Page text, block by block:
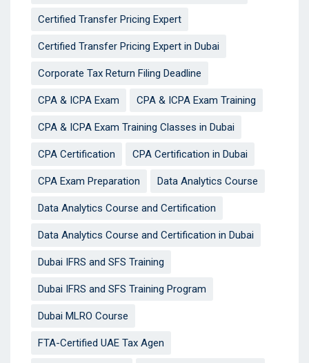
Certified Transfer Pricing Expert
Certified Transfer Pricing Expert in Dubai
Corporate Tax Return Filing Deadline
CPA & ICPA Exam CPA & ICPA Exam Training
CPA & ICPA Exam Training Classes in Dubai
CPA Certification CPA Certification in Dubai
CPA Exam Preparation Data Analytics Course
Data Analytics Course and Certification
Data Analytics Course and Certification in Dubai
Dubai IFRS and SFS Training
Dubai IFRS and SFS Training Program
Dubai MLRO Course
FTA-Certified UAE Tax Agen